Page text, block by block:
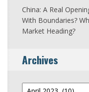
China: A Real
With Boundaries?
Market Heading?
Archives
Archives